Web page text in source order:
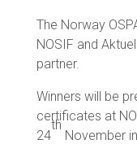
The Norway
NOSIF and
partner.
Winners will be
certificates at
24
th
November